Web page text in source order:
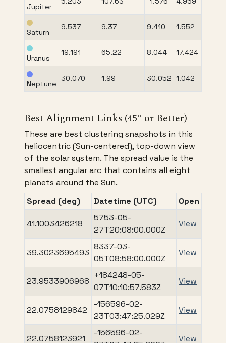
Jupiter
Saturn
9.537 9.37 9.410 1.552
Uranus
19.191 65.22 8.044 17.424
Neptune
30.070 1.99 30.052 1.042
Best Alignment Links (45° or Better)
These are best clustering snapshots in this
heliocentric (Sun-centered), top-down view
of the solar system. The spread value is the
smallest angular arc that contains all eight
planets around the Sun.
Spread (deg)
Datetime (UTC) Open
41.1003426218
5753-05-
27T20:08:00.000Z
View
39.3023695493
8337-03-
05T08:58:00.000Z
View
23.9533906968
+184248-05-
07T10:10:57.583Z
View
22.0758129842
-156596-02-
23T03:47:25.029Z
View
22.0758123921
-156596-02-
View